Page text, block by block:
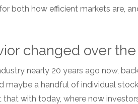
both how efficient markets are,
changed over
nearly 20 years ago now,
maybe a handful of individual
with today, where now